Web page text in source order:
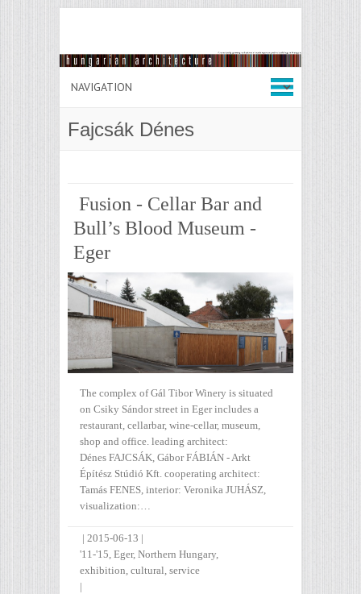
Fajcsák Dénes
Fusion - Cellar Bar and
Bull’s Blood Museum -
Eger
The complex of Gál Tibor Winery is situated
on Csiky Sándor street in Eger includes a
restaurant, cellarbar, wine-cellar, museum,
shop and office. leading architect:
Dénes FAJCSÁK, Gábor FÁBIÁN - Arkt
Építész Stúdió Kft. cooperating architect:
Tamás FENES, interior: Veronika JUHÁSZ,
visualization:…
| 2015-06-13 |
'11-'15, Eger, Northern Hungary,
exhibition, cultural, service
|